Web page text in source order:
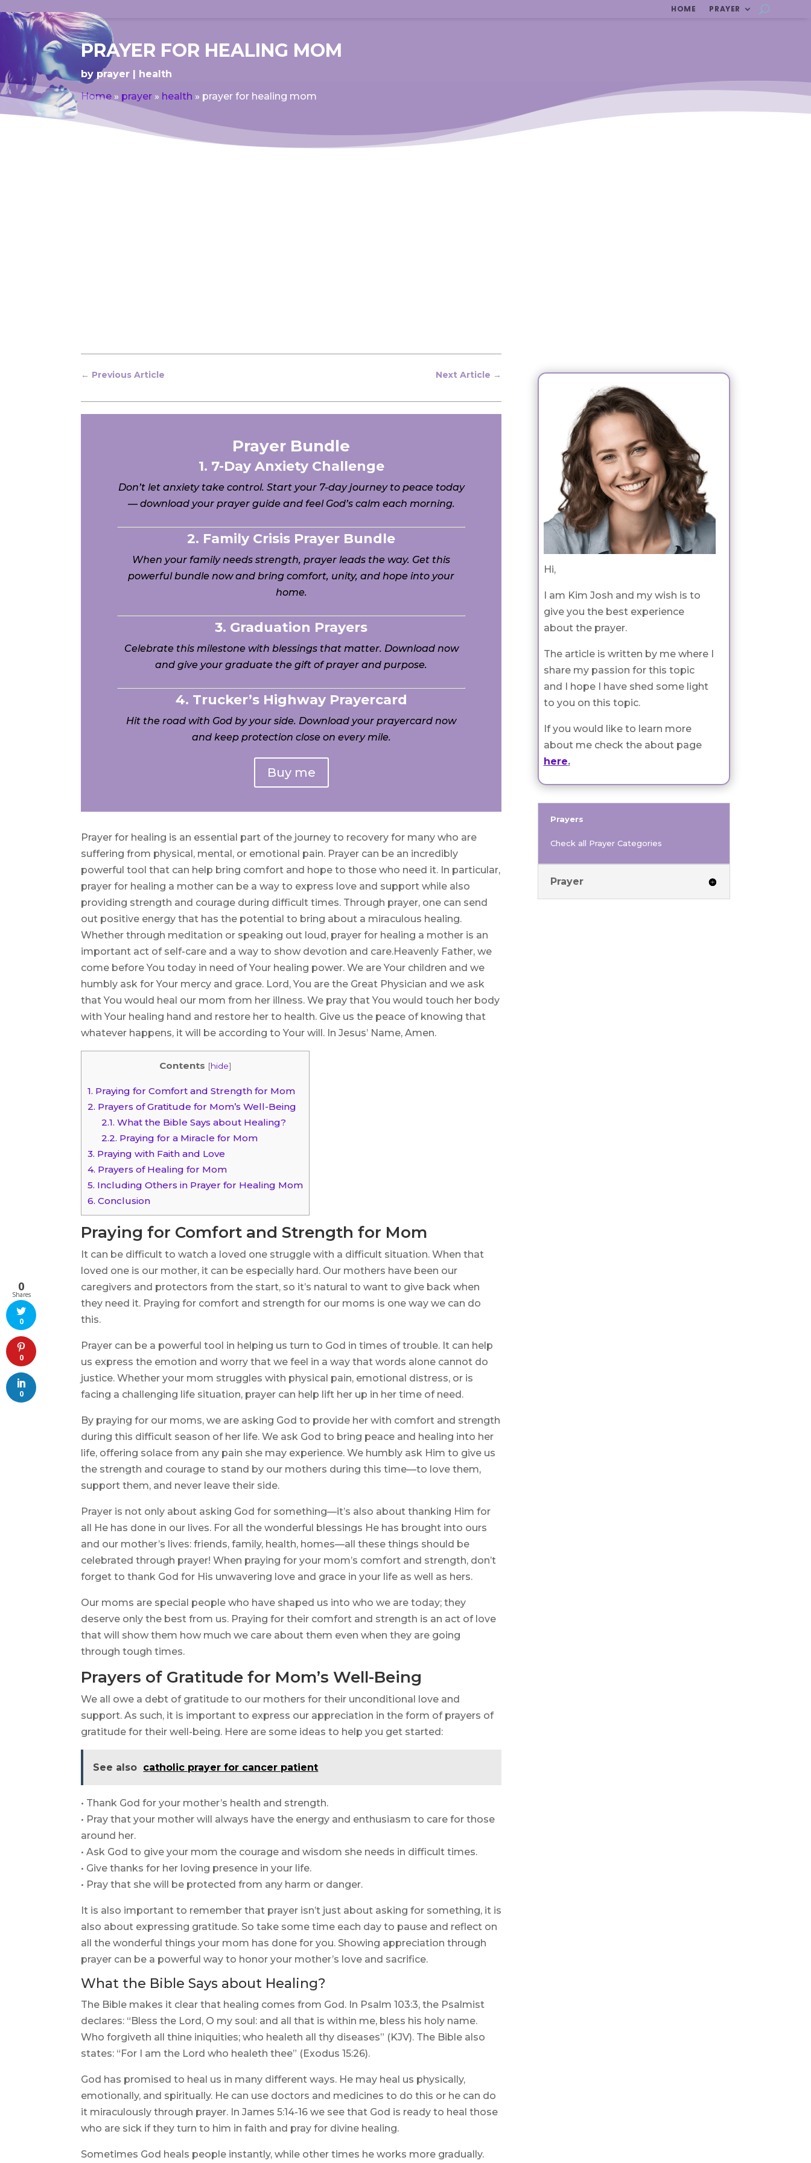
HOME PRAYER
PRAYER FOR HEALING MOM
by prayer
health
Home » prayer » health » prayer for healing mom
← Previous Article Next Article →
Prayer Bundle
1. 7-Day Anxiety Challenge
Don’t let anxiety take control. Start your 7-day journey to peace today
— download your prayer guide and feel God’s calm each morning.
2. Family Crisis Prayer Bundle
When your family needs strength, prayer leads the way. Get this
powerful bundle now and bring comfort, unity, and hope into your
home.
3. Graduation Prayers
Celebrate this milestone with blessings that matter. Download now
and give your graduate the gift of prayer and purpose.
4. Trucker’s Highway Prayercard
Hit the road with God by your side. Download your prayercard now
and keep protection close on every mile.
Buy me
Prayer for healing is an essential part of the journey to recovery for many who are
suffering from physical, mental, or emotional pain. Prayer can be an incredibly
powerful tool that can help bring comfort and hope to those who need it. In particular,
prayer for healing a mother can be a way to express love and support while also
providing strength and courage during difficult times. Through prayer, one can send
out positive energy that has the potential to bring about a miraculous healing.
Whether through meditation or speaking out loud, prayer for healing a mother is an
important act of self-care and a way to show devotion and care.Heavenly Father, we
come before You today in need of Your healing power. We are Your children and we
humbly ask for Your mercy and grace. Lord, You are the Great Physician and we ask
that You would heal our mom from her illness. We pray that You would touch her body
with Your healing hand and restore her to health. Give us the peace of knowing that
whatever happens, it will be according to Your will. In Jesus’ Name, Amen.
Contents [hide]
1. Praying for Comfort and Strength for Mom
2. Prayers of Gratitude for Mom’s Well-Being
2.1. What the Bible Says about Healing?
2.2. Praying for a Miracle for Mom
3. Praying with Faith and Love
4. Prayers of Healing for Mom
5. Including Others in Prayer for Healing Mom
6. Conclusion
Praying for Comfort and Strength for Mom
It can be difficult to watch a loved one struggle with a difficult situation. When that
loved one is our mother, it can be especially hard. Our mothers have been our
caregivers and protectors from the start, so it’s natural to want to give back when
they need it. Praying for comfort and strength for our moms is one way we can do
this.
Prayer can be a powerful tool in helping us turn to God in times of trouble. It can help
us express the emotion and worry that we feel in a way that words alone cannot do
justice. Whether your mom struggles with physical pain, emotional distress, or is
facing a challenging life situation, prayer can help lift her up in her time of need.
By praying for our moms, we are asking God to provide her with comfort and strength
during this difficult season of her life. We ask God to bring peace and healing into her
life, offering solace from any pain she may experience. We humbly ask Him to give us
the strength and courage to stand by our mothers during this time—to love them,
support them, and never leave their side.
Prayer is not only about asking God for something—it’s also about thanking Him for
all He has done in our lives. For all the wonderful blessings He has brought into ours
and our mother’s lives: friends, family, health, homes—all these things should be
celebrated through prayer! When praying for your mom’s comfort and strength, don’t
forget to thank God for His unwavering love and grace in your life as well as hers.
Our moms are special people who have shaped us into who we are today; they
deserve only the best from us. Praying for their comfort and strength is an act of love
that will show them how much we care about them even when they are going
through tough times.
Prayers of Gratitude for Mom’s Well-Being
We all owe a debt of gratitude to our mothers for their unconditional love and
support. As such, it is important to express our appreciation in the form of prayers of
gratitude for their well-being. Here are some ideas to help you get started:
See also catholic prayer for cancer patient
• Thank God for your mother’s health and strength.
• Pray that your mother will always have the energy and enthusiasm to care for those
around her.
• Ask God to give your mom the courage and wisdom she needs in difficult times.
• Give thanks for her loving presence in your life.
• Pray that she will be protected from any harm or danger.
It is also important to remember that prayer isn’t just about asking for something, it is
also about expressing gratitude. So take some time each day to pause and reflect on
all the wonderful things your mom has done for you. Showing appreciation through
prayer can be a powerful way to honor your mother’s love and sacrifice.
What the Bible Says about Healing?
The Bible makes it clear that healing comes from God. In Psalm 103:3, the Psalmist
declares: “Bless the Lord, O my soul: and all that is within me, bless his holy name.
Who forgiveth all thine iniquities; who healeth all thy diseases” (KJV). The Bible also
states: “For I am the Lord who healeth thee” (Exodus 15:26).
God has promised to heal us in many different ways. He may heal us physically,
emotionally, and spiritually. He can use doctors and medicines to do this or he can do
it miraculously through prayer. In James 5:14-16 we see that God is ready to heal those
who are sick if they turn to him in faith and pray for divine healing.
Sometimes God heals people instantly, while other times he works more gradually.
Hi,
I am Kim Josh and my wish is to
give you the best experience
about the prayer.
The article is written by me where I
share my passion for this topic
and I hope I have shed some light
to you on this topic.
If you would like to learn more
about me check the about page
here.
Prayers
Check all Prayer Categories
Prayer
0
Shares
0
0
0